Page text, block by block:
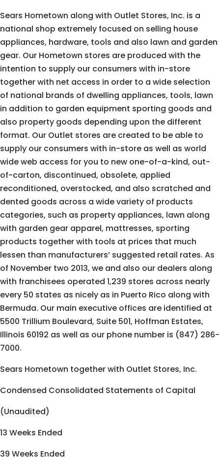
Sears Hometown along with Outlet Stores, Inc. is a
national shop extremely focused on selling house
appliances, hardware, tools and also lawn and garden
gear. Our Hometown stores are produced with the
intention to supply our consumers with in-store
together with net access in order to a wide selection
of national brands of dwelling appliances, tools, lawn
in addition to garden equipment sporting goods and
also property goods depending upon the different
format. Our Outlet stores are created to be able to
supply our consumers with in-store as well as world
wide web access for you to new one-of-a-kind, out-
of-carton, discontinued, obsolete, applied
reconditioned, overstocked, and also scratched and
dented goods across a wide variety of products
categories, such as property appliances, lawn along
with garden gear apparel, mattresses, sporting
products together with tools at prices that much
lessen than manufacturers’ suggested retail rates. As
of November two 2013, we and also our dealers along
with franchisees operated 1,239 stores across nearly
every 50 states as nicely as in Puerto Rico along with
Bermuda. Our main executive offices are identified at
5500 Trillium Boulevard, Suite 501, Hoffman Estates,
Illinois 60192 as well as our phone number is (847) 286-
7000.
Sears Hometown together with Outlet Stores, Inc.
Condensed Consolidated Statements of Capital
(Unaudited)
13 Weeks Ended
39 Weeks Ended